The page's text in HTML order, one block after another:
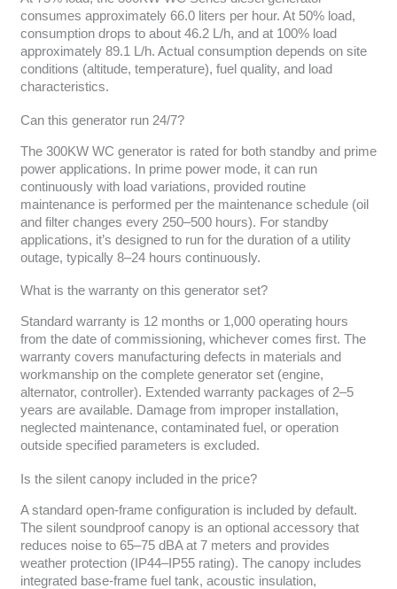
consumes approximately 66.0 liters per hour. At 50% load,
consumption drops to about 46.2 L/h, and at 100% load
approximately 89.1 L/h. Actual consumption depends on site
conditions (altitude, temperature), fuel quality, and load
characteristics.
Can this generator run 24/7?
The 300KW WC generator is rated for both standby and prime
power applications. In prime power mode, it can run
continuously with load variations, provided routine
maintenance is performed per the maintenance schedule (oil
and filter changes every 250–500 hours). For standby
applications, it’s designed to run for the duration of a utility
outage, typically 8–24 hours continuously.
What is the warranty on this generator set?
Standard warranty is 12 months or 1,000 operating hours
from the date of commissioning, whichever comes first. The
warranty covers manufacturing defects in materials and
workmanship on the complete generator set (engine,
alternator, controller). Extended warranty packages of 2–5
years are available. Damage from improper installation,
neglected maintenance, contaminated fuel, or operation
outside specified parameters is excluded.
Is the silent canopy included in the price?
A standard open-frame configuration is included by default.
The silent soundproof canopy is an optional accessory that
reduces noise to 65–75 dBA at 7 meters and provides
weather protection (IP44–IP55 rating). The canopy includes
integrated base-frame fuel tank, acoustic insulation,